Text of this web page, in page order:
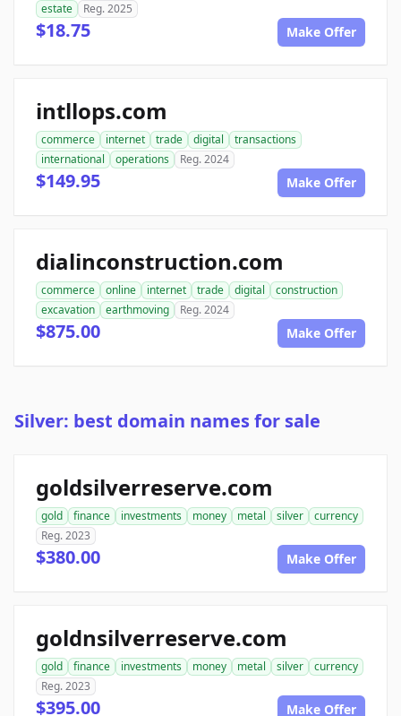
estate
Reg. 2025
$18.75 Make Offer
intllops.com
commerce internet trade digital
transactions
international
operations Reg. 2024
$149.95 Make Offer
dialinconstruction.com
commerce online internet trade digital
construction
excavation
earthmoving Reg. 2024
$875.00 Make Offer
Silver: best domain names for sale
goldsilverreserve.com
gold finance investments money metal silver
currency
Reg. 2023
$380.00 Make Offer
goldnsilverreserve.com
gold finance investments money metal silver
currency
Reg. 2023
$395.00 Make Offer